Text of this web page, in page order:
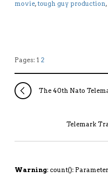
movie,tough guy production,
Pages: 1 2
The 40th Nato
Telemark
Warning: count():